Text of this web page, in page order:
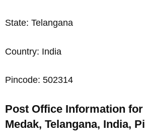
State: Telangana
Country: India
Pincode: 502314
Post Office Information
Medak, Telangana, India,